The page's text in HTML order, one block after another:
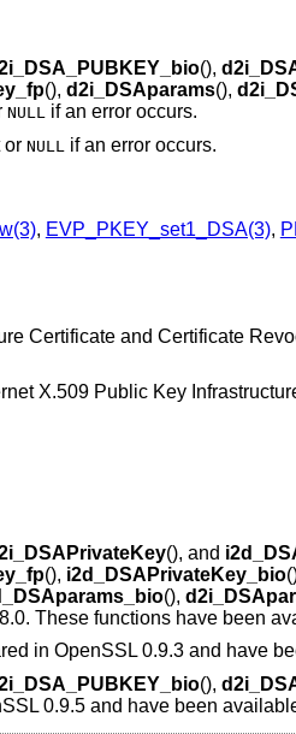
(),
(), d2i_DSAparams(),
NULL if an error occurs.
or NULL if an error occurs.
, EVP_PKEY_set1_DSA(3),
Certificate and Certificate
X.509 Public Key
(), and
(), i2d_DSAPrivateKey_bio
(),
These functions have been
in OpenSSL 0.9.3 and have
(),
0.9.5 and have been